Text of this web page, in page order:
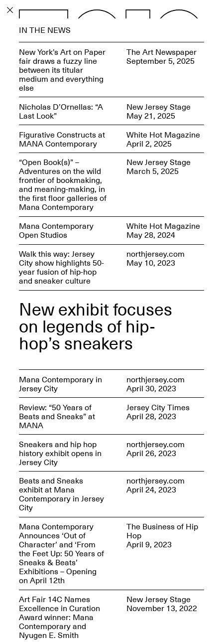
PROGRAM
OPEN BOOK(S):
Observations Rabbit Hole –
Workshop
Jun. 26, 2026, 12–5PM
Reflections: Portraits That
Define Community
May 20, 2026, 6–9PM
Spring Open Studios
May 17, 2026, 12–6PM
ECHOES, HRÖNIRS –
The Three Titans:
Artillero, Barloss and
Jusfis.
May 17–Aug. 28,
2026
OPEN BOOK(S):
Observations
Apr. 3–Sep. 1, 2026
Pierogi: Flat Files
Apr. 3–Sep. 1, 2026
OPEN CALL:
Reflections: Portraits
That Define
May 20, 2026, 5–
7PM
May 17–Jun. 26, 2026
IN THE NEWS
New York’s Art on Paper
fair draws a fuzzy line
between its titular
medium and everything
else
The Art Newspaper
September 5, 2025
Nicholas D’Ornellas: “A
Last Look”
New Jersey Stage
May 21, 2025
Figurative Constructs at
MANA Contemporary
White Hot Magazine
April 2, 2025
“Open Book(s)” –
Adventures on the wild
frontier of bookmaking,
and meaning-making, in
the first floor galleries of
Mana Contemporary
New Jersey Stage
March 5, 2025
Mana Contemporary
Open Studios
White Hot Magazine
May 28, 2024
Walk this way: Jersey
City show highlights 50-
year fusion of hip-hop
and sneaker culture
northjersey.com
May 10, 2023
New exhibit focuses
on legends of hip-
hop’s sneakers
Mana Contemporary in
Jersey City
northjersey.com
April 30, 2023
Review: “50 Years of
Beats and Sneaks” at
MANA
Jersey City Times
April 28, 2023
Sneakers and hip hop
history exhibit opens in
Jersey City
northjersey.com
April 26, 2023
Beats and Sneaks
exhibit at Mana
Contemporary in Jersey
City
northjersey.com
April 24, 2023
Mana Contemporary
Announces ‘Out of
Character’ and ‘From
the Feet Up: 50 Years of
Sneaks & Beats’
Exhibitions – Opening
on April 12th
The Business of Hip
Hop
April 9, 2023
Art Fair 14C Names
Excellence in Curation
Award winner: Mana
Contemporary and
Nyugen E. Smith
New Jersey Stage
November 13, 2022